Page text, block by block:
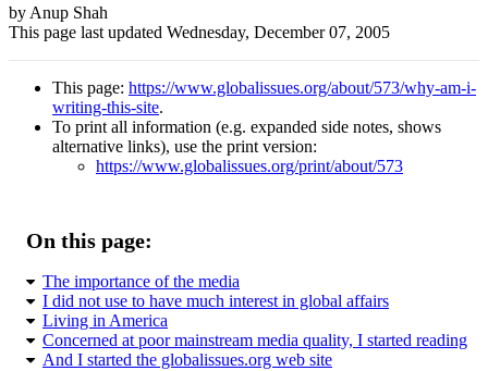
Author
and
Page
information
by Anup Shah
This page last updated Wednesday, December 07, 2005
This page: https://www.globalissues.org/about/573/why-am-i-
writing-this-site.
To print all information (e.g. expanded side notes, shows
alternative links), use the print version:
https://www.globalissues.org/print/about/573
On this page:
The importance of the media
I did not use to have much interest in global affairs
Living in America
Concerned at poor mainstream media quality, I started reading
And I started the globalissues.org web site